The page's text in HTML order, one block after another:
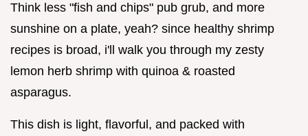
Think less "fish and chips" pub grub, and more
sunshine on a plate, yeah? since healthy shrimp
recipes is broad, i'll walk you through my zesty
lemon herb shrimp with quinoa & roasted
asparagus.
This dish is light, flavorful, and packed with